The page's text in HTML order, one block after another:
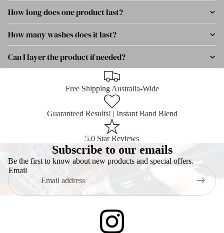
How long does one product last?
How many washes does it last?
Can I layer the product if needed?
Free Shipping Australia-Wide
Guaranteed Results! | Instant Band Blend
5.0 Star Reviews
Subscribe to our emails
Be the first to know about new products and special offers.
Email